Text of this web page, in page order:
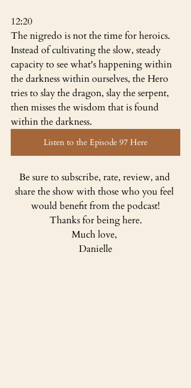
12:20
The nigredo is not the time for heroics.
Instead of cultivating the slow, steady
capacity to see what's happening within
the darkness within ourselves, the Hero
tries to slay the dragon, slay the serpent,
then misses the wisdom that is found
within the darkness.
Listen to the Episode 97 Here
Be sure to subscribe, rate, review, and
share the show with those who you feel
would benefit from the podcast!
Thanks for being here.
Much love,
Danielle